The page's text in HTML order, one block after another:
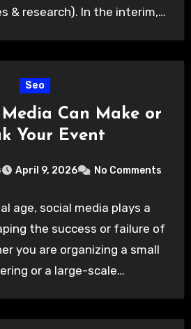
& research). In the interim,…
Seo
Can Make or
Your Event
April 9, 2026 No Comments
age, social media plays a
the success or failure of
you are organizing a small
or a large-scale…